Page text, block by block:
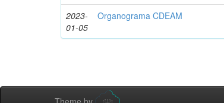
2023-
01-05
Organograma CDEAM